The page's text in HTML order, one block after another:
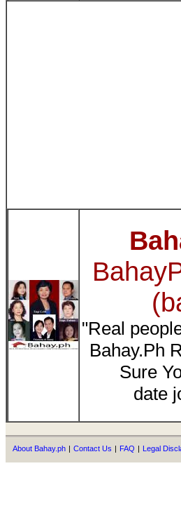
"Real
Bahay.Ph
Sure
date
About Bahay.ph | Contact Us | FAQ | Legal